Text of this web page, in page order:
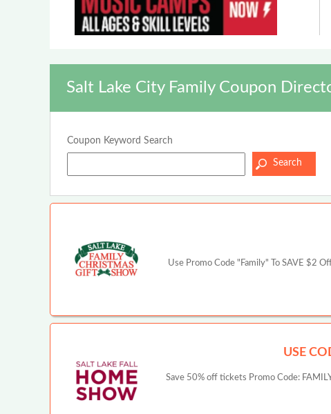
Salt Lake City Family Coupon
Coupon Keyword Search
Use Promo Code "Family" To SAVE $2
USE
Save 50% off tickets Promo Code: